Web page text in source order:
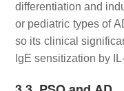
differentiation and
or pediatric types of
so its clinical
IgE sensitization by